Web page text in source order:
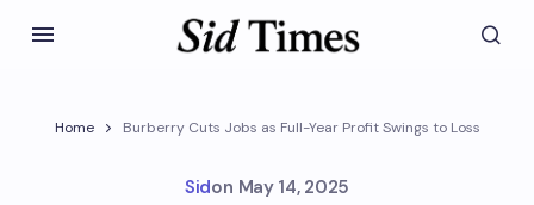
Home Burberry Cuts Jobs as Full-Year Profit Swings to Loss
Sidon May 14, 2025